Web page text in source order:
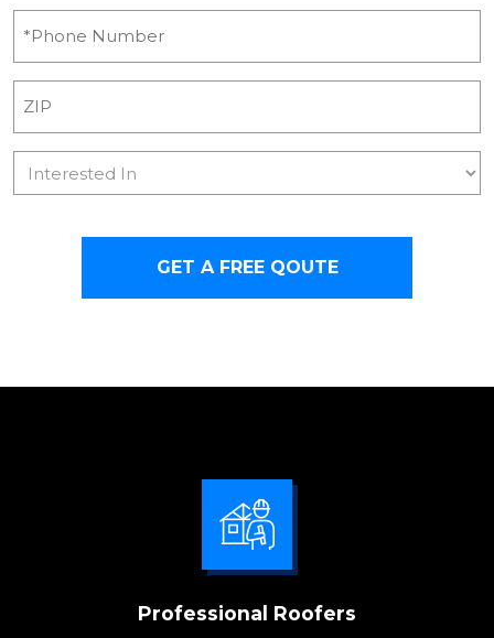
Interested
In
Professional Roofers